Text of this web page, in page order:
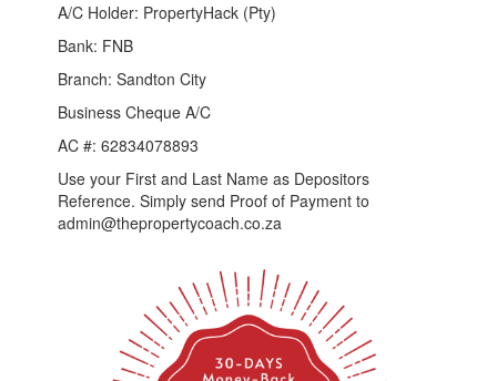
A/C Holder: PropertyHack (Pty)
Bank: FNB
Branch: Sandton City
Business Cheque A/C
AC #: 62834078893
Use your First and Last Name as Depositors
Reference. Simply send Proof of Payment to
admin@thepropertycoach.co.za